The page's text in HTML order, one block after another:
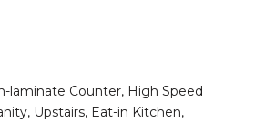
laminate Counter, High Speed
Upstairs, Eat-in Kitchen,